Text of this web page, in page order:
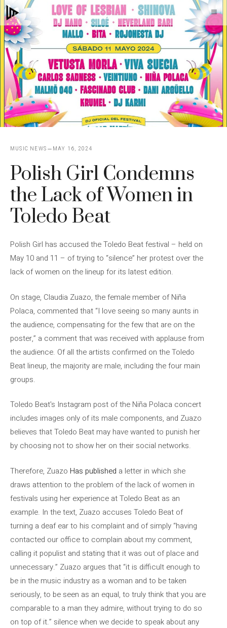
Skip
to
content
MUSIC NEWS MAY 16, 2024
Polish Girl Condemns
the Lack of Women in
Toledo Beat
Polish Girl has accused the Toledo Beat festival – held on
May 10 and 11 – of trying to “silence” her protest over the
lack of women on the lineup for its latest edition.
On stage, Claudia Zuazo, the female member of Niña
Polaca, commented that “I love seeing so many aunts in
the audience, compensating for the few that are on the
poster,” a comment that was received with applause from
the audience. Of all the artists confirmed on the Toledo
Beat lineup, the majority are male, including the four main
groups.
Toledo Beat's Instagram post of the Niña Polaca concert
includes images only of its male components, and Zuazo
believes that Toledo Beat may have wanted to punish her
by choosing not to show her on their social networks.
Therefore, Zuazo Has published a letter in which she
draws attention to the problem of the lack of women in
festivals using her experience at Toledo Beat as an
example. In the text, Zuazo accuses Toledo Beat of
turning a deaf ear to his complaint and of simply “having
contacted our office to complain about my comment,
calling it populist and stating that it was out of place and
unnecessary.” Zuazo argues that “it is difficult enough to
be in the music industry as a woman and to be taken
seriously, to be seen as an equal, to truly think that you are
comparable to a man they admire, without trying to do so
on top of it.” silence when we decide to speak about any